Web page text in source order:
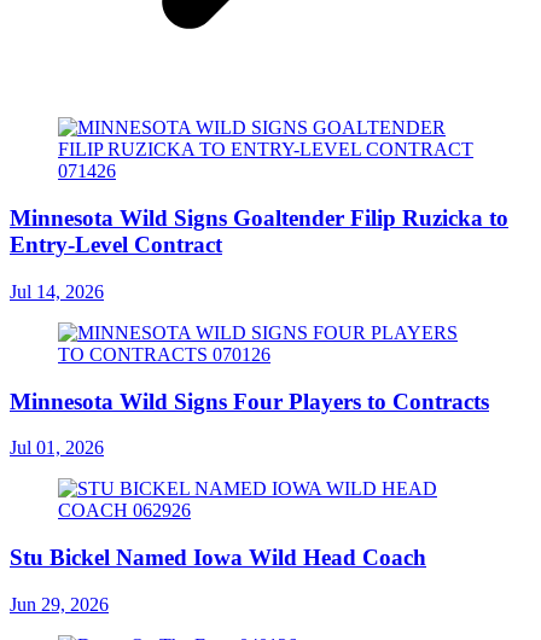
Minnesota Wild Signs Goaltender Filip Ruzicka to
Entry-Level Contract
Jul 14, 2026
Minnesota Wild Signs Four Players to Contracts
Jul 01, 2026
Stu Bickel Named Iowa Wild Head Coach
Jun 29, 2026